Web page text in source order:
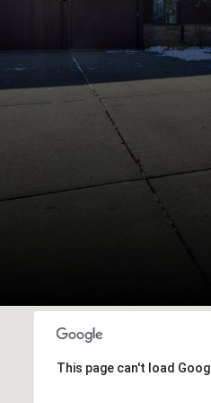
This page can't load